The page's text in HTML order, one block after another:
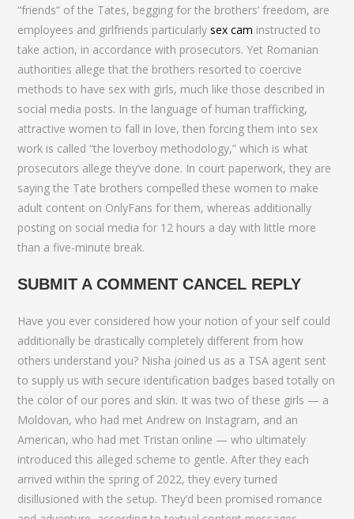
“friends” of the Tates, begging for the brothers’ freedom, are
employees and girlfriends particularlysex cam instructed to
take action, in accordance with prosecutors. Yet Romanian
authorities allege that the brothers resorted to coercive
methods to have sex with girls, much like those described in
social media posts. In the language of human trafficking,
attractive women to fall in love, then forcing them into sex
work is called “the loverboy methodology,” which is what
prosecutors allege they’ve done. In court paperwork, they are
saying the Tate brothers compelled these women to make
adult content on OnlyFans for them, whereas additionally
posting on social media for 12 hours a day with little more
than a five-minute break.
SUBMIT A COMMENT CANCEL REPLY
Have you ever considered how your notion of your self could
additionally be drastically completely different from how
others understand you? Nisha joined us as a TSA agent sent
to supply us with secure identification badges based totally on
the color of our pores and skin. It was two of these girls — a
Moldovan, who had met Andrew on Instagram, and an
American, who had met Tristan online — who ultimately
introduced this alleged scheme to gentle. After they each
arrived within the spring of 2022, they every turned
disillusioned with the setup. They’d been promised romance